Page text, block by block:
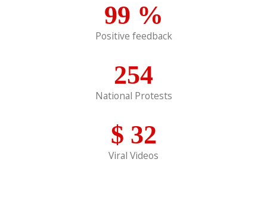
99 %
Positive feedback
254
National Protests
$ 32
Viral Videos